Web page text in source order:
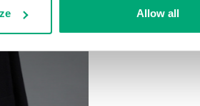
Allow all